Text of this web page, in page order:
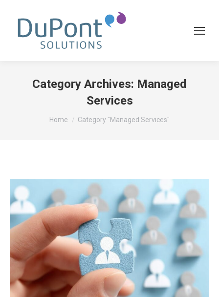
Category Archives: Managed
Services
You are here:
Home Category "Managed Services"